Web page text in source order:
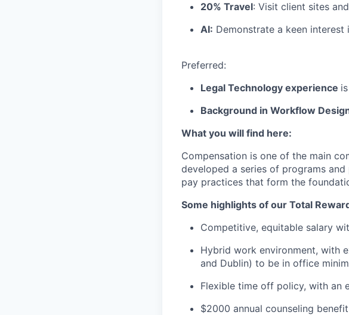
20% Travel: Visit client sites
AI: Demonstrate a keen
Preferred:
Legal Technology experience
Background in Workflow
What you will find here:
Compensation is one of the main
developed a series of programs
pay practices that form the
Some highlights of our Total
Competitive, equitable salary
Hybrid work environment, with
and Dublin) to be in office
Flexible time off policy, with an
$2000 annual counseling benefit